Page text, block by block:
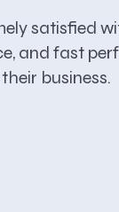
satisfied
and fast
business.